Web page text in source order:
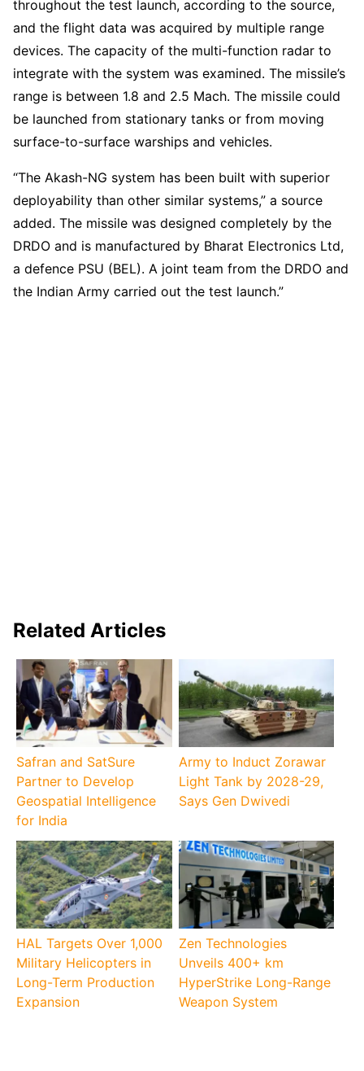
throughout the test launch, according to the source,
and the flight data was acquired by multiple range
devices. The capacity of the multi-function radar to
integrate with the system was examined. The missile’s
range is between 1.8 and 2.5 Mach. The missile could
be launched from stationary tanks or from moving
surface-to-surface warships and vehicles.
“The Akash-NG system has been built with superior
deployability than other similar systems,” a source
added. The missile was designed completely by the
DRDO and is manufactured by Bharat Electronics Ltd,
a defence PSU (BEL). A joint team from the DRDO and
the Indian Army carried out the test launch.”
Related Articles
Safran and SatSure
Partner to Develop
Geospatial Intelligence
for India
Army to Induct Zorawar
Light Tank by 2028-29,
Says Gen Dwivedi
HAL Targets Over 1,000
Military Helicopters in
Long-Term Production
Expansion
Zen Technologies
Unveils 400+ km
HyperStrike Long-Range
Weapon System